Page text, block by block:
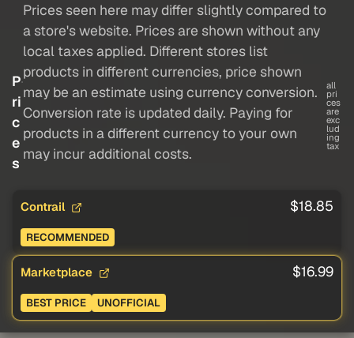
P
ri
c
e
s
Prices seen here may differ slightly compared to
a store's website. Prices are shown without any
local taxes applied. Different stores list
products in different currencies, price shown
may be an estimate using currency conversion.
Conversion rate is updated daily. Paying for
products in a different currency to your own
may incur additional costs.
all
pri
ces
are
exc
lud
ing
tax
Contrail $18.85
RECOMMENDED
Marketplace $16.99
BEST PRICE UNOFFICIAL